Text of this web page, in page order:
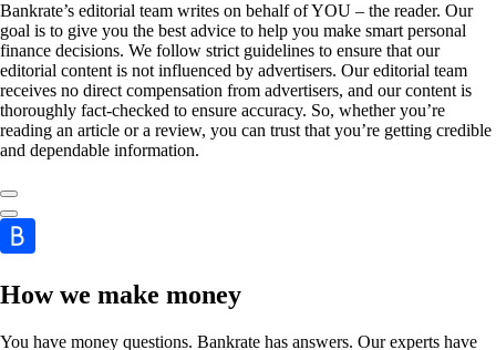
Bankrate’s editorial team writes on behalf of YOU – the reader. Our
goal is to give you the best advice to help you make smart personal
finance decisions. We follow strict guidelines to ensure that our
editorial content is not influenced by advertisers. Our editorial team
receives no direct compensation from advertisers, and our content is
thoroughly fact-checked to ensure accuracy. So, whether you’re
reading an article or a review, you can trust that you’re getting credible
and dependable information.
How we make money
You have money questions. Bankrate has answers. Our experts have